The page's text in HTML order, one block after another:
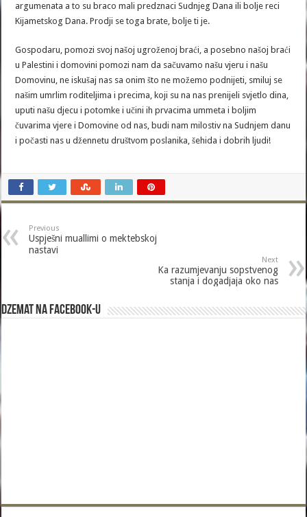
argumenata a to su braco mali predznaci Sudnjeg Dana ili bolje reci
Kijametskog Dana. Prodji se toga brate, bolje ti je.
Gospodaru, pomozi svoj našoj ugroženoj braći, a posebno našoj braći
u Palestini i domovini pomozi nam da sačuvamo našu vjeru i našu
Domovinu, ne iskušaj nas sa onim što ne možemo podnijeti, smiluj se
našim umrlim roditeljima i precima, koji su na nas prenijeli svjetlo dina,
uputi našu djecu i potomke i učini ih prvacima ummeta i boljim
čuvarima vjere i Domovine od nas, budi nam milostiv na Sudnjem danu
i počasti nas u džennetu društvom poslanika, šehida i dobrih ljudi!
Previous
Uspješni muallimi o mektebskoj
nastavi
Next
Ka razumjevanju sopstvenog
stanja i dogadjaja oko nas
Dzemat na Facebook-u